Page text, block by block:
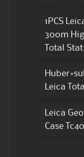
1PCS
300m
Total
Leica
Leica
Case